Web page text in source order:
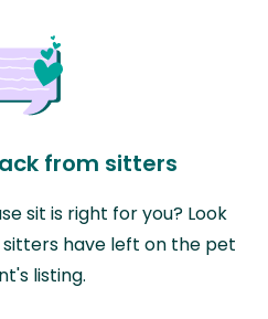
from sitters
sit is right for you? Look
have left on the pet
listing.